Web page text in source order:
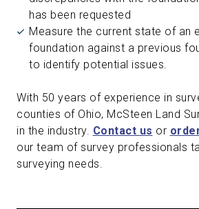
has been requested
Measure the current state of an
foundation against a previous
to identify potential issues.
With 50 years of experience in
counties of Ohio, McSteen Land
in the industry. Contact us or
our team of survey professionals
surveying needs.